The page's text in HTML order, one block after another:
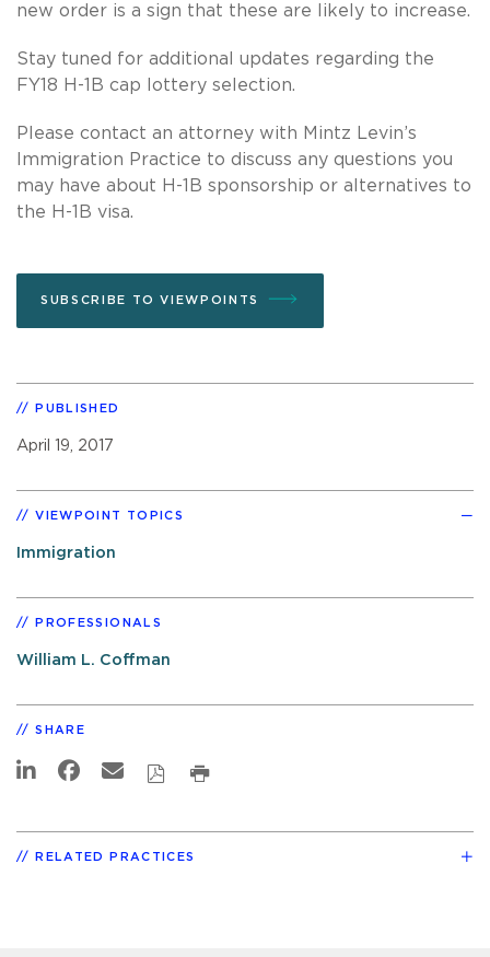
new order is a sign that these are likely to increase.
Stay tuned for additional updates regarding the
FY18 H-1B cap lottery selection.
Please contact an attorney with Mintz Levin’s
Immigration Practice to discuss any questions you
may have about H-1B sponsorship or alternatives to
the H-1B visa.
SUBSCRIBE TO VIEWPOINTS
PUBLISHED
April 19, 2017
VIEWPOINT TOPICS
Immigration
PROFESSIONALS
William L. Coffman
SHARE
RELATED PRACTICES